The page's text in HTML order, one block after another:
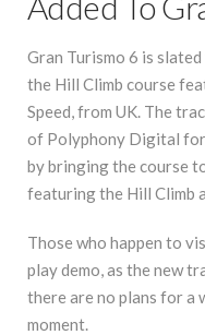
Gran Turismo 6 is
the Hill Climb course
Speed, from UK. The
of Polyphony Digital for
by bringing the course
featuring the Hill Climb
Those who happen to
play demo, as the new
there are no plans for a
moment.